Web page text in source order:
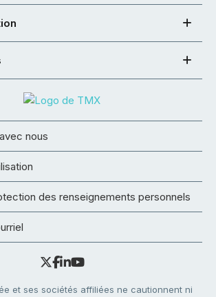
nous
des renseignements personnels
et ses sociétés affiliées ne cautionnent ni